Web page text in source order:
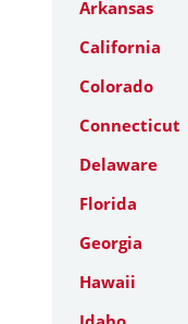
Arkansas
California
Colorado
Connecticut
Delaware
Florida
Georgia
Hawaii